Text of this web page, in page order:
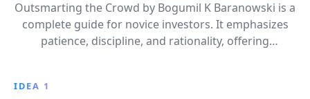
Outsmarting the Crowd by Bogumil K Baranowski is a
complete guide for novice investors. It emphasizes
patience, discipline, and rationality, offering
IDEA 1